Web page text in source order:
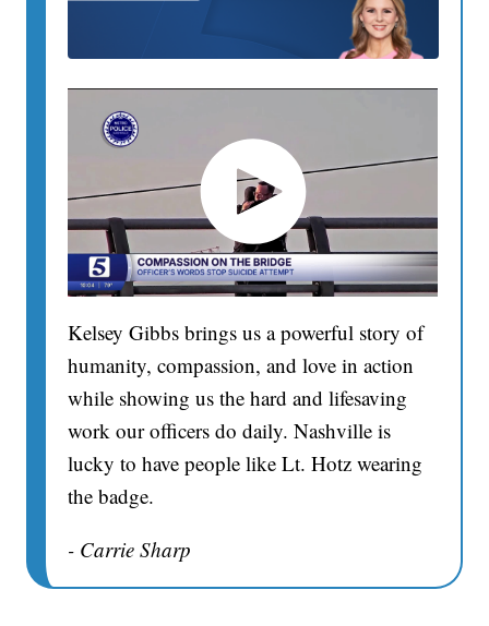
Kelsey Gibbs brings us a powerful story of
humanity, compassion, and love in action
while showing us the hard and lifesaving
work our officers do daily. Nashville is
lucky to have people like Lt. Hotz wearing
the badge.
- Carrie Sharp